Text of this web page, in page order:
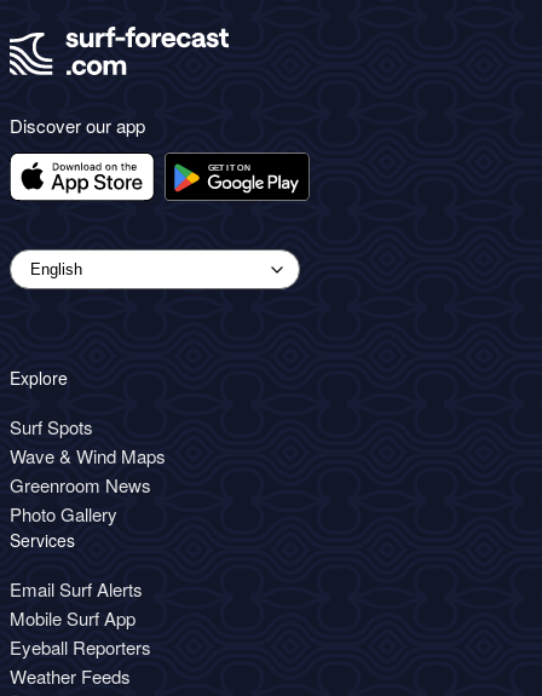
Discover our app
Explore
Surf Spots
Wave & Wind Maps
Greenroom News
Photo Gallery
Services
Email Surf Alerts
Mobile Surf App
Eyeball Reporters
Weather Feeds